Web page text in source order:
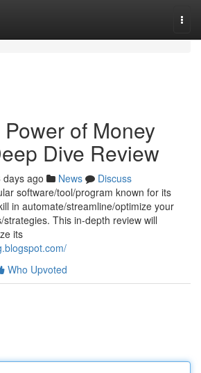
of Money
Dive Review
days ago News
Discuss
software/tool/program known for its
in automate/streamline/optimize your
This in-depth review will
its
Who Upvoted